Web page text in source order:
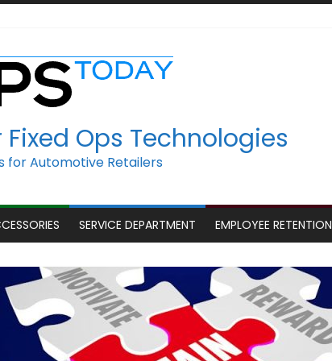
Ops Technologies
for Automotive Retailers
SERVICE DEPARTMENT EMPLOYEE RETENTION